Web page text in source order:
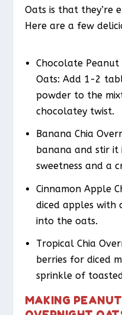
Oats is that they’re
Here are a few
Chocolate
Oats: Add 1-2
powder to the
chocolatey twist.
Banana Chia
banana and stir
sweetness and a
Cinnamon Apple
diced apples with
into the oats.
Tropical Chia
berries for diced
sprinkle of
MAKING